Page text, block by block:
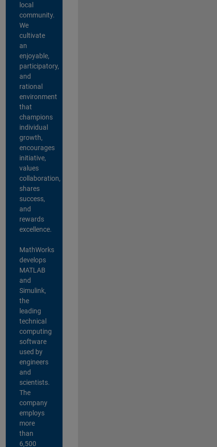
local
community.
We
cultivate
an
enjoyable,
participatory,
and
rational
environment
that
champions
individual
growth,
encourages
initiative,
values
collaboration,
shares
success,
and
rewards
excellence.
MathWorks
develops
MATLAB
and
Simulink,
the
leading
technical
computing
software
used by
engineers
and
scientists.
The
company
employs
more
than
6,500